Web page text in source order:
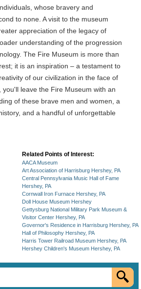
whose bravery and
to none. A visit to the museum
appreciation of the legacy of
understanding of the progression
The Fire Museum is more than
it is an inspiration – a testament to
of our civilization in the face of
you'll leave the Fire Museum with an
of these brave men and women, a
and a handful of unforgettable
Related Points of Interest:
AACA Museum
Art Association of Harrisburg Hershey, PA
Central Pennsylvania Music Hall of Fame
Hershey, PA
Cornwall Iron Furnace Hershey, PA
Doll House Museum Hershey
Gettysburg National Military Park Museum &
Visitor Center Hershey, PA
Governor's Residence in Harrisburg Hershey, PA
Hall of Philosophy Hershey, PA
Harris Tower Railroad Museum Hershey, PA
Hershey Children's Museum Hershey, PA